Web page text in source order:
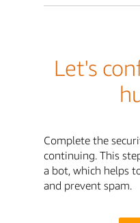
Let's
Complete the
continuing. This
a bot, which helps
and prevent spam.